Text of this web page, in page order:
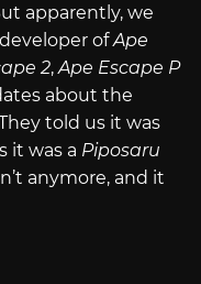
apparently, we
ofApe
2,Ape Escape P
about the
told us it was
it was a Piposaru
anymore, and it